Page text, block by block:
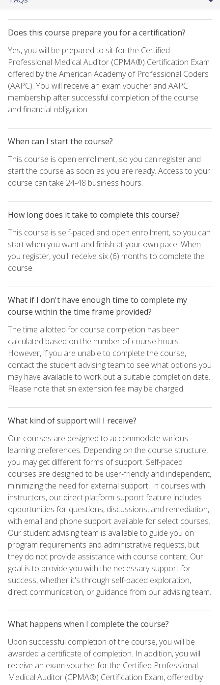
Does this course prepare you for a certification?
Yes, you will be prepared to sit for the Certified
Professional Medical Auditor (CPMA®) Certification Exam
offered by the American Academy of Professional Coders
(AAPC). You will receive an exam voucher and AAPC
membership after successful completion of the course
and financial obligation.
When can I start the course?
This course is open enrollment, so you can register and
start the course as soon as you are ready. Access to your
course can take 24-48 business hours.
How long does it take to complete this course?
This course is self-paced and open enrollment, so you can
start when you want and finish at your own pace. When
you register, you'll receive six (6) months to complete the
course.
What if I don't have enough time to complete my
course within the time frame provided?
The time allotted for course completion has been
calculated based on the number of course hours.
However, if you are unable to complete the course,
contact the student advising team to see what options you
may have available to work out a suitable completion date.
Please note that an extension fee may be charged.
What kind of support will I receive?
Our courses are designed to accommodate various
learning preferences. Depending on the course structure,
you may get different forms of support. Self-paced
courses are designed to be user-friendly and independent,
minimizing the need for external support. In courses with
instructors, our direct platform support feature includes
opportunities for questions, discussions, and remediation,
with email and phone support available for select courses.
Our student advising team is available to guide you on
program requirements and administrative requests, but
they do not provide assistance with course content. Our
goal is to provide you with the necessary support for
success, whether it's through self-paced exploration,
direct communication, or guidance from our advising team.
What happens when I complete the course?
Upon successful completion of the course, you will be
awarded a certificate of completion. In addition, you will
receive an exam voucher for the Certified Professional
Medical Auditor (CPMA®) Certification Exam, offered by